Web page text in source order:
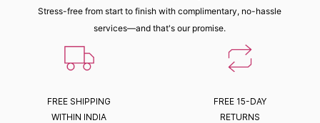
Stress-free from start to finish with complimentary, no-hassle
services—and that's our promise.
FREE SHIPPING
WITHIN INDIA
FREE 15-DAY
RETURNS